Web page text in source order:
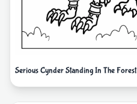
Serious Cynder Standing In The Forest